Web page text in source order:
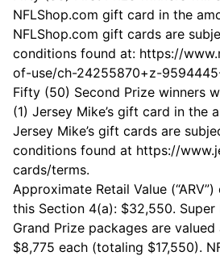
NFLShop.com gift card in the
NFLShop.com gift cards are
conditions found at: https://
of-use/ch-24255870+z-
Fifty (50) Second Prize winners
(1) Jersey Mike’s gift card in the
Jersey Mike’s gift cards are
conditions found at https://
cards/terms.
Approximate Retail Value
this Section 4(a): $32,550. Super
Grand Prize packages are
$8,775 each (totaling $17,550).